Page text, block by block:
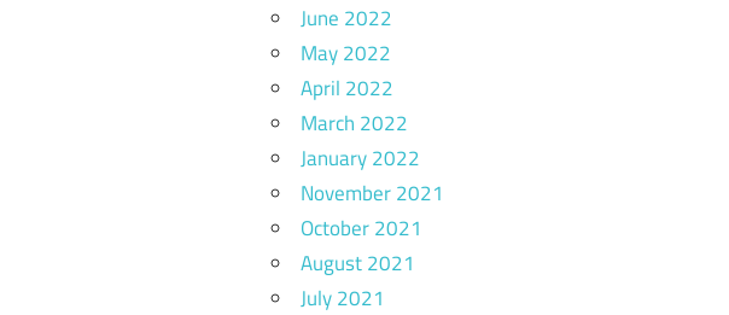
June 2022
May 2022
April 2022
March 2022
January 2022
November 2021
October 2021
August 2021
July 2021